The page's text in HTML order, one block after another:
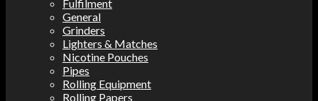
Fulfilment
General
Grinders
Lighters & Matches
Nicotine Pouches
Pipes
Rolling Equipment
Rolling Papers